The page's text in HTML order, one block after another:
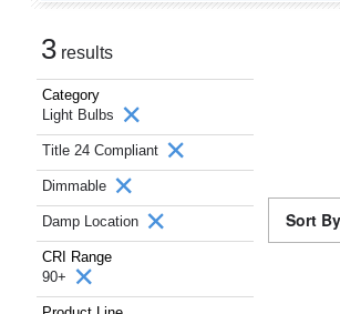
3 results
Category
Light Bulbs
Title 24 Compliant
Dimmable
Damp Location
CRI Range
90+
Sort